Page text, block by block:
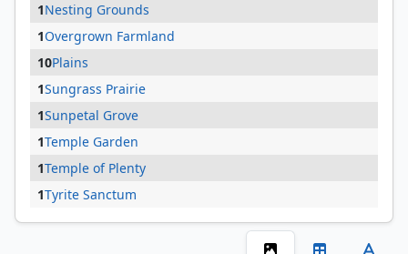
1Nesting Grounds
1Overgrown Farmland
10Plains
1Sungrass Prairie
1Sunpetal Grove
1Temple Garden
1Temple of Plenty
1Tyrite Sanctum